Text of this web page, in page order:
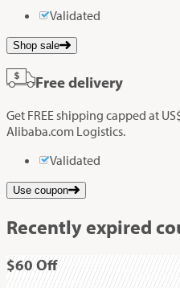
Validated
Shop sale
Free delivery
Get FREE shipping capped at
Alibaba.com Logistics.
Validated
Use coupon
Recently expired
$60 Off